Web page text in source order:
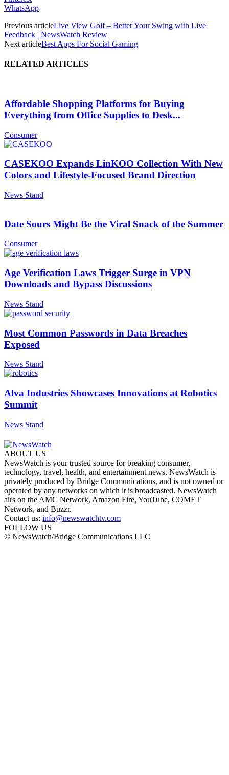
WhatsApp
Previous articleLive View Golf – Better Your Swing with Live
Feedback | NewsWatch Review
Next articleBest Apps For Social Gaming
RELATED ARTICLES
Affordable Shopping Platforms for Buying
Everything from Office Supplies to Desk...
Consumer
CASEKOO Expands LinKOO Collection With New
Colors and Lifestyle-Focused Brand Direction
News Stand
Date Sours Might Be the Viral Snack of the Summer
Consumer
Age Verification Laws Trigger Surge in VPN
Downloads and Bypass Discussions
News Stand
Most Common Passwords in Data Breaches
Exposed
News Stand
Alva Industries Showcases Innovations at Robotics
Summit
News Stand
ABOUT US
NewsWatch is your trusted source for breaking consumer,
technology, travel, health, and entertainment news. NewsWatch is
privately produced by Bridge Communications, and is not owned or
operated by any networks on which it is broadcasted. NewsWatch
airs on the AMC Network, Amazon Fire, YouTube, COMET
Network, and Buzzr.
Contact us: info@newswatchtv.com
FOLLOW US
© NewsWatch/Bridge Communications LLC